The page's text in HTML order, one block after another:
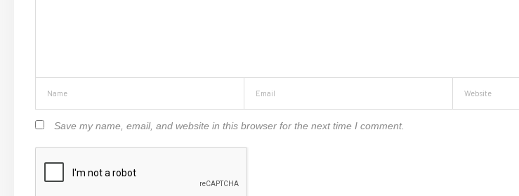
Save my name, email, and website in this browser for the next time I comment.